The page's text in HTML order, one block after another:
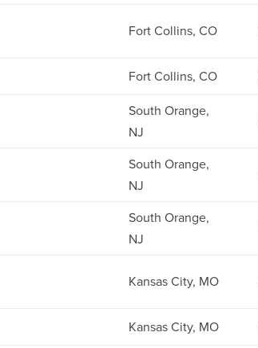
Fort Collins, CO
Fort Collins, CO
South Orange,
NJ
South Orange,
NJ
South Orange,
NJ
Kansas City, MO
Kansas City, MO